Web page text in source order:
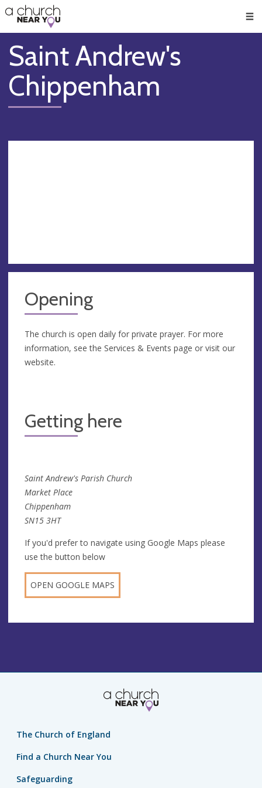
👏
😇
❤️
🥧
👋
Saint Andrew's
Chippenham
Opening
The church is open daily for private prayer. For more
information, see the Services & Events page or visit our
website.
Getting here
Saint Andrew's Parish Church
Market Place
Chippenham
SN15 3HT
If you'd prefer to navigate using Google Maps please
use the button below
OPEN GOOGLE MAPS
The Church of England
Find a Church Near You
Safeguarding